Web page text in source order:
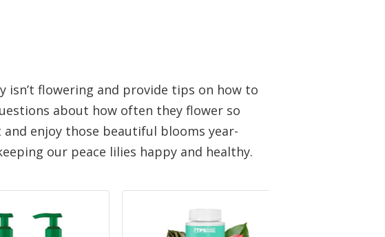
isn’t flowering and provide tips on how to
about how often they flower so
enjoy those beautiful blooms year-
our peace lilies happy and healthy.